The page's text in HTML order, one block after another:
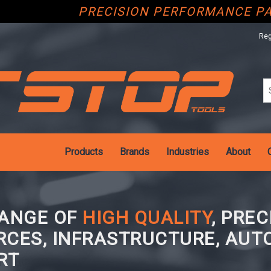
PRECISION PERFORMANCE
Products Brands Industries About
OF HIGH QUALITY,
INFRASTRUCTURE,